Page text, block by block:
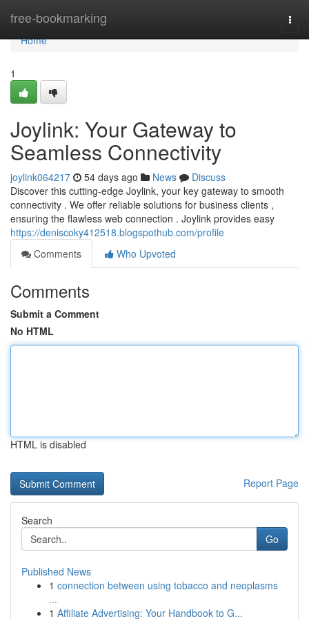
free-bookmarking
Home
Home
1
Joylink: Your Gateway to
Seamless Connectivity
joylink064217 54 days ago News
Discuss
Discover this cutting-edge Joylink, your key gateway to smooth
connectivity . We offer reliable solutions for business clients ,
ensuring the flawless web connection . Joylink provides easy
https://deniscoky412518.blogspothub.com/profile
Comments
Who Upvoted
Comments
Submit a Comment
No HTML
HTML is disabled
Report Page
Search
Go
Published News
1 connection between using tobacco and neoplasms
...
1 Affiliate Advertising: Your Handbook to G...